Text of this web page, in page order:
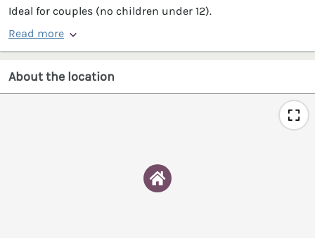
Ideal for couples (no children under 12).
Read more
About the location